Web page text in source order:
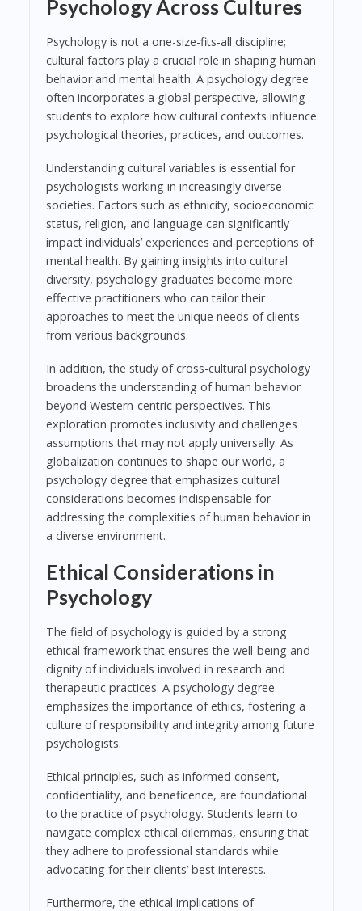
Psychology Across Cultures
Psychology is not a one-size-fits-all discipline;
cultural factors play a crucial role in shaping human
behavior and mental health. A psychology degree
often incorporates a global perspective, allowing
students to explore how cultural contexts influence
psychological theories, practices, and outcomes.
Understanding cultural variables is essential for
psychologists working in increasingly diverse
societies. Factors such as ethnicity, socioeconomic
status, religion, and language can significantly
impact individuals’ experiences and perceptions of
mental health. By gaining insights into cultural
diversity, psychology graduates become more
effective practitioners who can tailor their
approaches to meet the unique needs of clients
from various backgrounds.
In addition, the study of cross-cultural psychology
broadens the understanding of human behavior
beyond Western-centric perspectives. This
exploration promotes inclusivity and challenges
assumptions that may not apply universally. As
globalization continues to shape our world, a
psychology degree that emphasizes cultural
considerations becomes indispensable for
addressing the complexities of human behavior in
a diverse environment.
Ethical Considerations in
Psychology
The field of psychology is guided by a strong
ethical framework that ensures the well-being and
dignity of individuals involved in research and
therapeutic practices. A psychology degree
emphasizes the importance of ethics, fostering a
culture of responsibility and integrity among future
psychologists.
Ethical principles, such as informed consent,
confidentiality, and beneficence, are foundational
to the practice of psychology. Students learn to
navigate complex ethical dilemmas, ensuring that
they adhere to professional standards while
advocating for their clients’ best interests.
Furthermore, the ethical implications of